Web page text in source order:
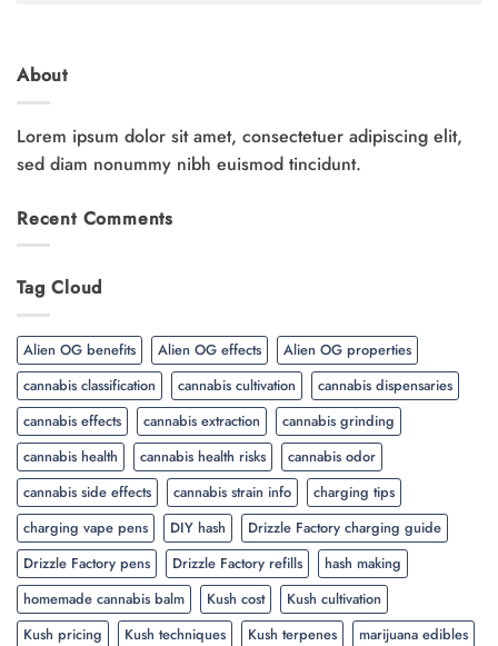
About
Lorem ipsum dolor sit amet, consectetuer adipiscing elit,
sed diam nonummy nibh euismod tincidunt.
Recent Comments
Tag Cloud
Alien OG benefits Alien OG effects
Alien OG properties
cannabis classification
cannabis cultivation
cannabis dispensaries
cannabis effects
cannabis extraction
cannabis grinding
cannabis health
cannabis health risks
cannabis odor
cannabis side effects
cannabis strain info
charging tips
charging vape pens
DIY hash
Drizzle Factory charging guide
Drizzle Factory pens
Drizzle Factory refills
hash making
homemade cannabis balm
Kush cost
Kush cultivation
Kush pricing
Kush techniques Kush terpenes
marijuana edibles